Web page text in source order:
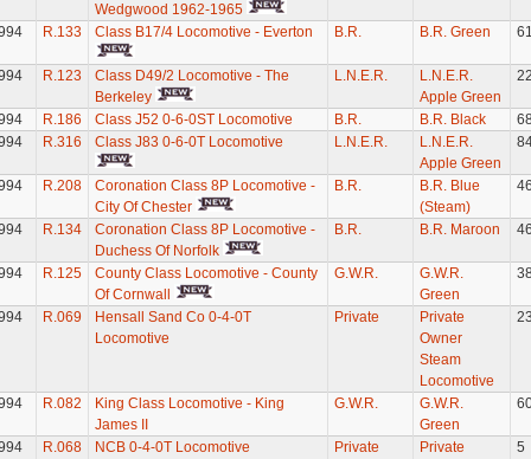
Wedgwood 1962-1965
R.133 Class B17/4 Locomotive - Everton B.R. B.R. Green
R.123
Class D49/2 Locomotive - The
Berkeley
L.N.E.R.
L.N.E.R.
Apple Green
R.186 Class J52 0-6-0ST Locomotive B.R. B.R. Black
R.316 Class J83 0-6-0T Locomotive L.N.E.R.
L.N.E.R.
Apple Green
R.208
Coronation Class 8P Locomotive -
City Of Chester
B.R.
B.R. Blue
(Steam)
R.134
Coronation Class 8P Locomotive -
Duchess Of Norfolk
B.R. B.R. Maroon
R.125
County Class Locomotive - County
Of Cornwall
G.W.R.
G.W.R.
Green
R.069
Hensall Sand Co 0-4-0T
Locomotive
Private
Private
Owner
Steam
Locomotive
23
R.082
King Class Locomotive - King
James II
G.W.R.
G.W.R.
Green
R.068 NCB 0-4-0T Locomotive Private
Private
5